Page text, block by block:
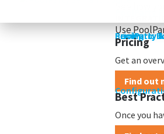
Use
PoolParty
PoolParty
Semantic
PoolParty
Pricing
Pricing
Get an
Find out
Best
Once you